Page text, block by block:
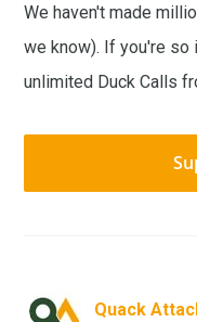
We haven't made
we know). If you're so
unlimited Duck Calls
Quack